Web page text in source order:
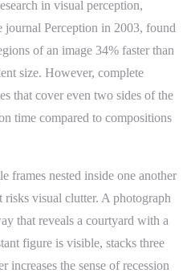
in visual perception,
journal Perception in 2003, found
of an image 34% faster than
size. However, complete
that cover even two sides of the
time compared to compositions
nested inside one another
visual clutter. A photograph
that reveals a courtyard with a
figure is visible, stacks three
increases the sense of recession